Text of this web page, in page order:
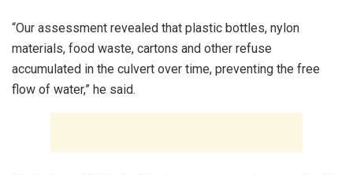
“Our assessment revealed that plastic bottles, nylon
materials, food waste, cartons and other refuse
accumulated in the culvert over time, preventing the free
flow of water,” he said.